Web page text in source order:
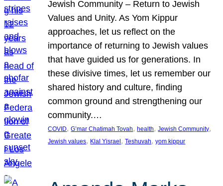
Jewish Community – Return to Jewish
Values and Unity. As Yom Kippur
approaches, let us reflect on the
importance of returning to Jewish values
that have guided us for generations. In
these divisive times, let us remember our
shared history and culture, finding
common ground and strengthening our
community.…
COVID, G’mar Chatimah Tovah, health, Jewish Community
Jewish values, Klal Yisrael , Teshuvah, yom kippur